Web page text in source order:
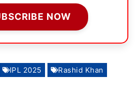
NOW
IPL 2025 Rashid Khan